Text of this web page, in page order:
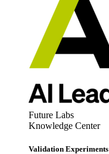
Future Labs
Knowledge Center
Validation Experiments